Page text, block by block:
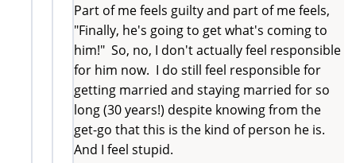
Part of me feels guilty and part of me feels,
"Finally, he's going to get what's coming to
him!" So, no, I don't actually feel responsible
for him now. I do still feel responsible for
getting married and staying married for so
long (30 years!) despite knowing from the
get-go that this is the kind of person he is.
And I feel stupid.